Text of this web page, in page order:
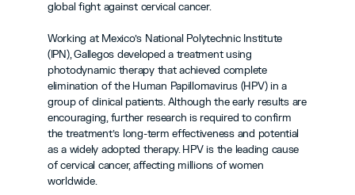
global fight against cervical cancer.
Working at Mexico’s National Polytechnic Institute
(IPN), Gallegos developed a treatment using
photodynamic therapy that achieved complete
elimination of the Human Papillomavirus (HPV) in a
group of clinical patients. Although the early results are
encouraging, further research is required to confirm
the treatment’s long-term effectiveness and potential
as a widely adopted therapy. HPV is the leading cause
of cervical cancer, affecting millions of women
worldwide.